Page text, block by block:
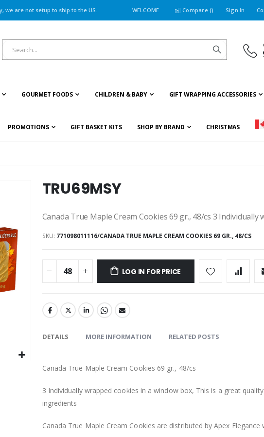
we are not setup to ship to the US. WELCOME Compare () Sign In
GOURMET FOODS CHILDREN & BABY GIFT WRAPPING ACCESSORIES
PROMOTIONS GIFT BASKET KITS SHOP BY BRAND CHRISTMAS
TRU69MSY
Canada True Maple Cream Cookies 69 gr., 48/cs 3
SKU 771098011116/CANADA TRUE MAPLE CREAM COOKIES 69 GR., 48/CS
LOG IN FOR PRICE
DETAILS MORE INFORMATION RELATED POSTS
Canada True Maple Cream Cookies 69 gr., 48/cs
3 Individually wrapped cookies in a window box, This is a great
ingredients
Canada True Maple Cream Cookies are distributed by Apex